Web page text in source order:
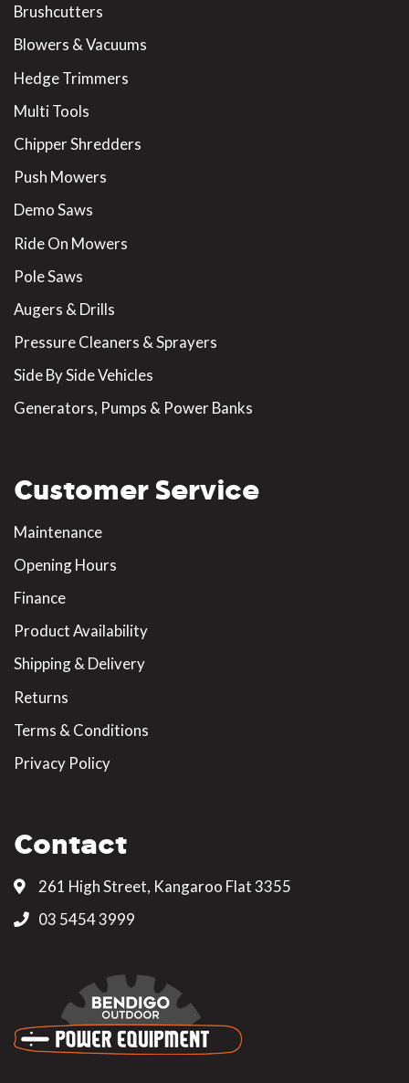
Brushcutters
Blowers & Vacuums
Hedge Trimmers
Multi Tools
Chipper Shredders
Push Mowers
Demo Saws
Ride On Mowers
Pole Saws
Augers & Drills
Pressure Cleaners & Sprayers
Side By Side Vehicles
Generators, Pumps & Power Banks
Customer Service
Maintenance
Opening Hours
Finance
Product Availability
Shipping & Delivery
Returns
Terms & Conditions
Privacy Policy
Contact
261 High Street, Kangaroo Flat 3355
03 5454 3999